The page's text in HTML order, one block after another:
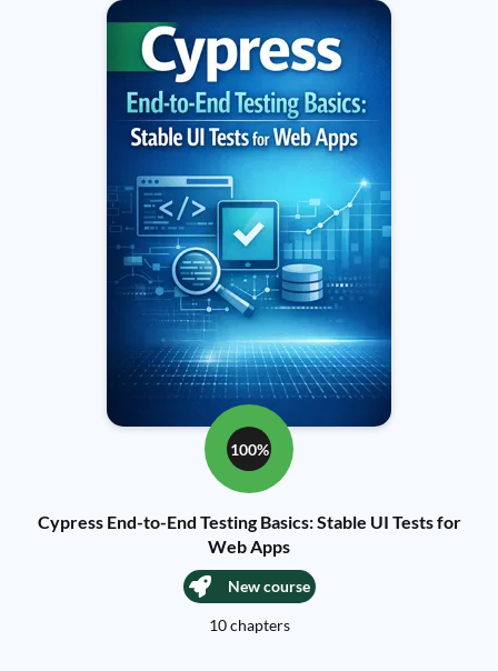
100%
Cypress End-to-End Testing Basics: Stable UI Tests for
Web Apps
New course
10 chapters